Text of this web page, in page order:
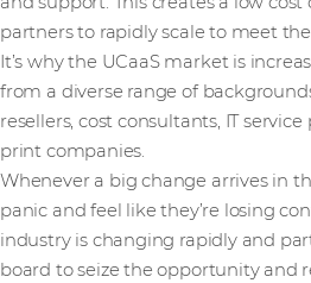
partners to rapidly scale to meet
It’s why the UCaaS market is
from a diverse range of
resellers, cost consultants, IT
print companies.
Whenever a big change arrives in
panic and feel like they’re losing
industry is changing rapidly and
board to seize the opportunity and